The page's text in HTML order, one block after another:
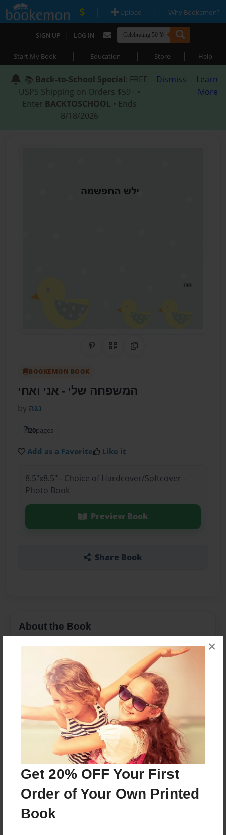
Get 20% OFF Your First
Order of Your Own Printed
Book
×
| Upload | Why Bookemon?
SIGN UP | LOG IN
Start My Book | Education | Store | Help
📚 Back-to-School Special: FREE
USPS Shipping on Orders $59+ •
Enter BACKTOSCHOOL • Ends
8/18/2026
Dismiss
Learn
More
Share on Pinterest
QR CodeCopy Link
BOOKEMON BOOK
המשפחה שלי- אני ואחי
by נגה
20pages
Add as a Favorite Like it
8.5"x8.5" - Choice of Hardcover/Softcover -
Photo Book
Preview Book
Share Book
About the Book
אני מספרת בסיפור זה על משפחתי
Features & Details
Created
Jul-08-2016
Last updated
Nov-28-2016
Format
8.5"x8.5" - Choice of Hardcover/Softcover - Photo
Book
Theme
Children